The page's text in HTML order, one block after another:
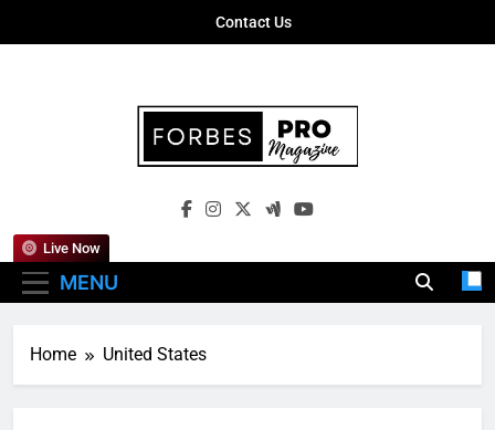
Contact Us
Forbes Pro
Empowering Business Leaders With
MENU
Live Now
Home United States